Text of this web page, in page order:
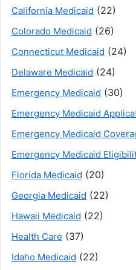
California Medicaid (22)
Colorado Medicaid (26)
Connecticut Medicaid (24)
Delaware Medicaid (24)
Emergency Medicaid (30)
Emergency Medicaid
Emergency Medicaid
Emergency Medicaid
Florida Medicaid (20)
Georgia Medicaid (22)
Hawaii Medicaid (22)
Health Care (37)
Idaho Medicaid (22)